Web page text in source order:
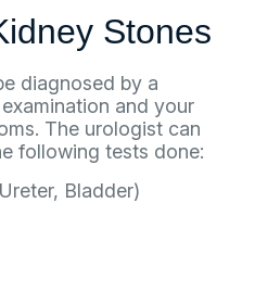
Stones
diagnosed by a
and your
The urologist can
following tests done:
Bladder)